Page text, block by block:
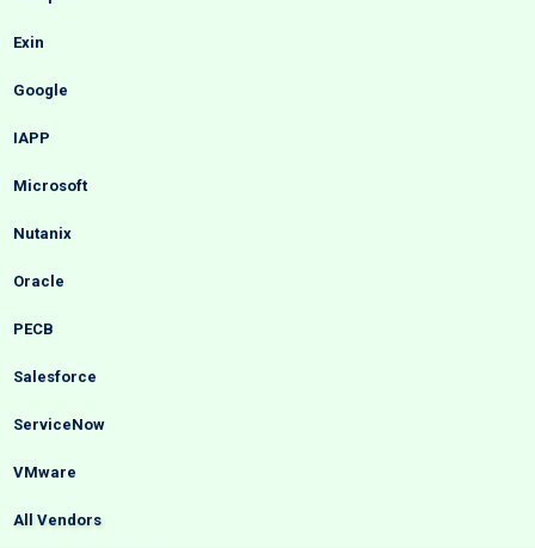
Exin
Google
IAPP
Microsoft
Nutanix
Oracle
PECB
Salesforce
ServiceNow
VMware
All Vendors